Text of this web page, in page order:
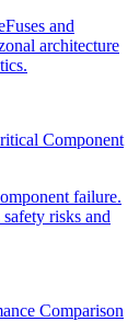
Component
Comparison